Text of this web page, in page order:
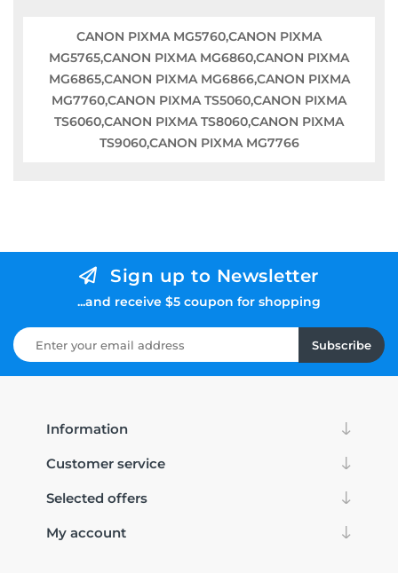
CANON PIXMA MG5760,CANON PIXMA
MG5765,CANON PIXMA MG6860,CANON PIXMA
MG6865,CANON PIXMA MG6866,CANON PIXMA
MG7760,CANON PIXMA TS5060,CANON PIXMA
TS6060,CANON PIXMA TS8060,CANON PIXMA
TS9060,CANON PIXMA MG7766
Sign up to Newsletter
...and receive $5 coupon for shopping
Subscribe
Information
Customer service
Selected offers
My account